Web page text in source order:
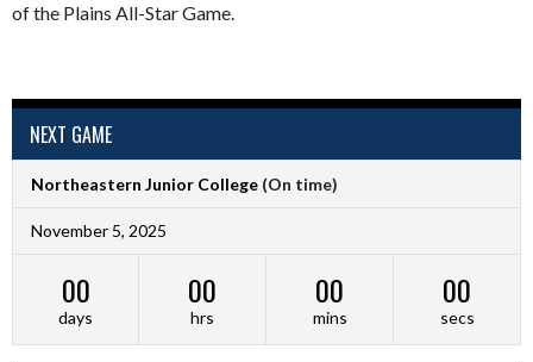
of the Plains All-Star Game.
NEXT GAME
Northeastern Junior College (On time)
November 5, 2025
00
days
00
hrs
00
mins
00
secs